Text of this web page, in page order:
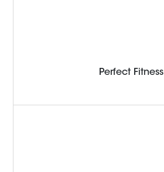
Perfect Fitness